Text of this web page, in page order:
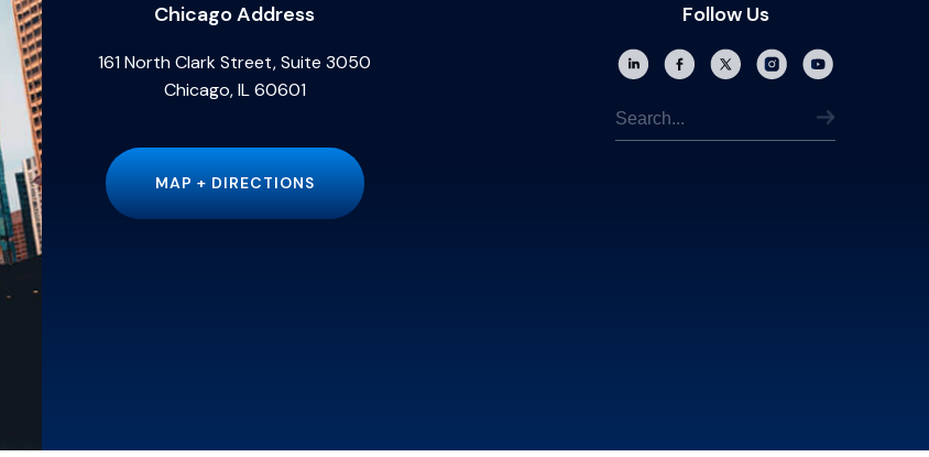
Chicago Address
161 North Clark Street, Suite 3050
Chicago, IL 60601
MAP + DIRECTIONS
Follow Us